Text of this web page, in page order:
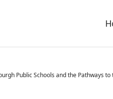
Public Schools and the Pathways to